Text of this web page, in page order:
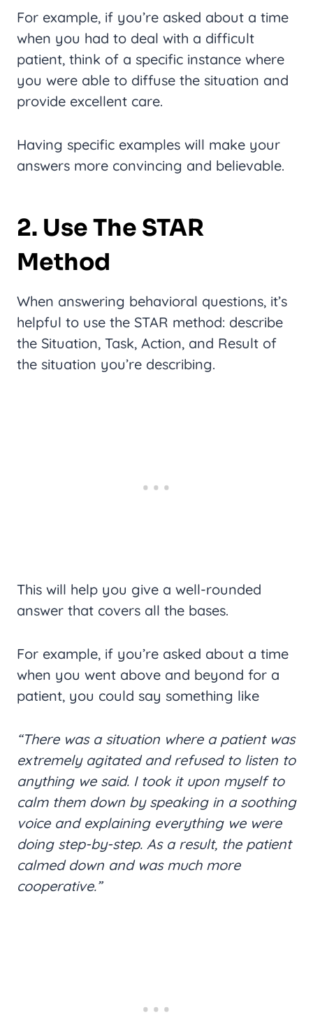
For example, if you’re asked about a time
when you had to deal with a difficult
patient, think of a specific instance where
you were able to diffuse the situation and
provide excellent care.
Having specific examples will make your
answers more convincing and believable.
2. Use The STAR
Method
When answering behavioral questions, it’s
helpful to use the STAR method: describe
the Situation, Task, Action, and Result of
the situation you’re describing.
This will help you give a well-rounded
answer that covers all the bases.
For example, if you’re asked about a time
when you went above and beyond for a
patient, you could say something like
“There was a situation where a patient was
extremely agitated and refused to listen to
anything we said. I took it upon myself to
calm them down by speaking in a soothing
voice and explaining everything we were
doing step-by-step. As a result, the patient
calmed down and was much more
cooperative.”